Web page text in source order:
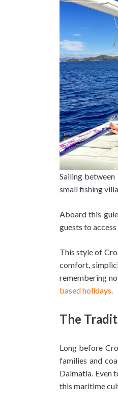
Sailing
small fishing
Aboard this
guests to
This style of
comfort,
remembering
based holidays.
The
Long before
families and
Dalmatia. Even
this maritime